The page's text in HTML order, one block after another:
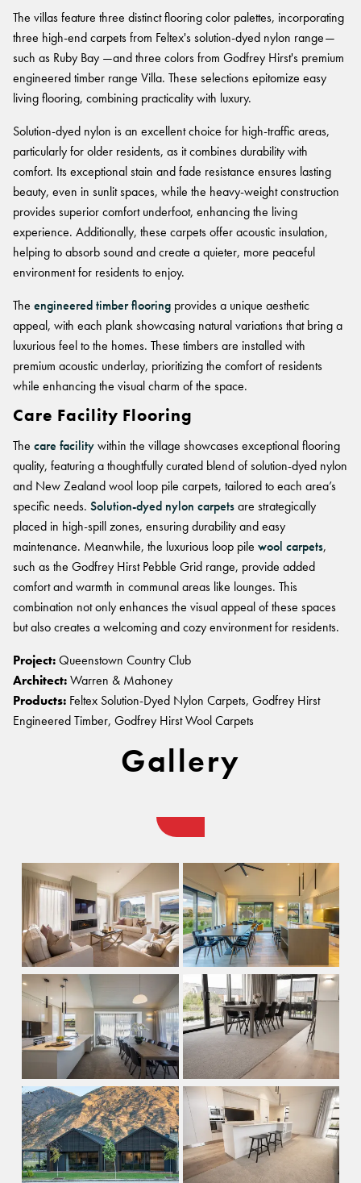
THE PATHMAKERS COLLECTION
FORTUNA BY LORENA GAXIOLA
CUSTOM BY GH COMMERCIAL
Senior Living
Healthcare
Multi-Residential
Public Space
Innovation
Product Certifications
Green Building Programs
BETTER FOR THE PLANET
Locally Made
Continuous Improvement
Carbon Responsible
Warranty
CARPET
Fibre Types
Broadloom Carpet Backings
Carpet Tile Backings
Carpet Constructions
Carpet Technology
HARD FLOORING
Waterproof and Water Resistant Explained
The villas feature three distinct flooring color palettes, incorporating
three high-end carpets from Feltex's solution-dyed nylon range—
such as Ruby Bay —and three colors from Godfrey Hirst's premium
engineered timber range Villa. These selections epitomize easy
living flooring, combining practicality with luxury.
Solution-dyed nylon is an excellent choice for high-traffic areas,
particularly for older residents, as it combines durability with
comfort. Its exceptional stain and fade resistance ensures lasting
beauty, even in sunlit spaces, while the heavy-weight construction
provides superior comfort underfoot, enhancing the living
experience. Additionally, these carpets offer acoustic insulation,
helping to absorb sound and create a quieter, more peaceful
environment for residents to enjoy.
The engineered timber flooring provides a unique aesthetic
appeal, with each plank showcasing natural variations that bring a
luxurious feel to the homes. These timbers are installed with
premium acoustic underlay, prioritizing the comfort of residents
while enhancing the visual charm of the space.
Care Facility Flooring
The care facilitywithin the village showcases exceptional flooring
quality, featuring a thoughtfully curated blend of solution-dyed nylon
and New Zealand wool loop pile carpets, tailored to each area’s
specific needs. Solution-dyed nylon carpetsare strategically
placed in high-spill zones, ensuring durability and easy
maintenance. Meanwhile, the luxurious loop pile wool carpets,
such as the Godfrey Hirst Pebble Grid range, provide added
comfort and warmth in communal areas like lounges. This
combination not only enhances the visual appeal of these spaces
but also creates a welcoming and cozy environment for residents.
Project:Queenstown Country Club
Architect:Warren & Mahoney
Products: Feltex Solution-Dyed Nylon Carpets, Godfrey Hirst
Engineered Timber, Godfrey Hirst Wool Carpets
Gallery